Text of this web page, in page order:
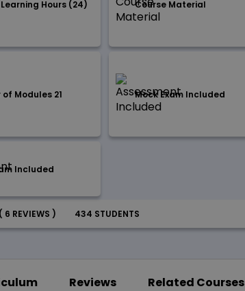
Hours (24) Course Material
Modules 21 Mock Exam Included
Included
( 6 REVIEWS ) 434 STUDENTS
Reviews Related Courses